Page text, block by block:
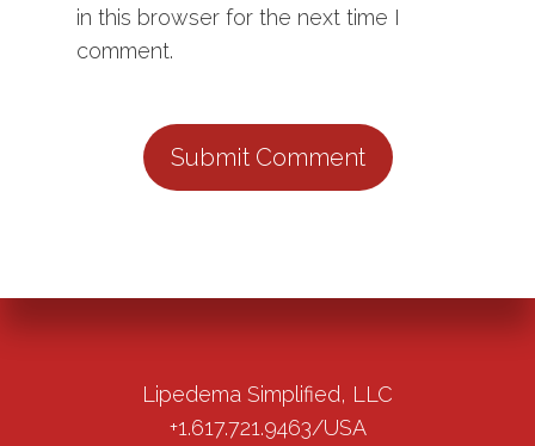
in this browser for the next time I
comment.
Lipedema Simplified, LLC
+1.617.721.9463/USA